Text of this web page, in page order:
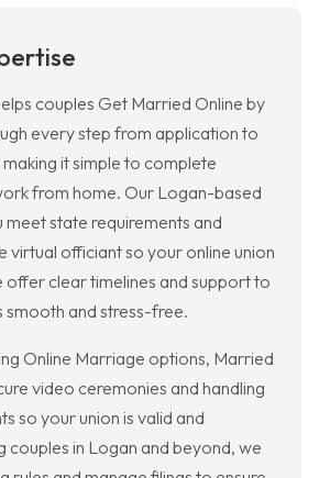
couples Get Married Online by
every step from application to
it simple to complete
from home. Our Logan-based
meet state requirements and
virtual officiant so your online union
offer clear timelines and support to
smooth and stress-free.
Online Marriage options, Married
video ceremonies and handling
so your union is valid and
couples in Logan and beyond, we